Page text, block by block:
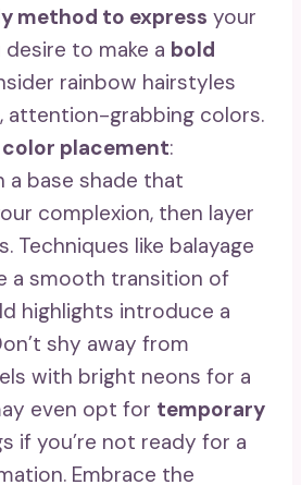
method to express your
to make a bold
rainbow hairstyles
attention-grabbing colors.
color placement:
a base shade that
complexion, then layer
Techniques like balayage
a smooth transition of
highlights introduce a
shy away from
with bright neons for a
even opt for temporary
if you’re not ready for a
Embrace the